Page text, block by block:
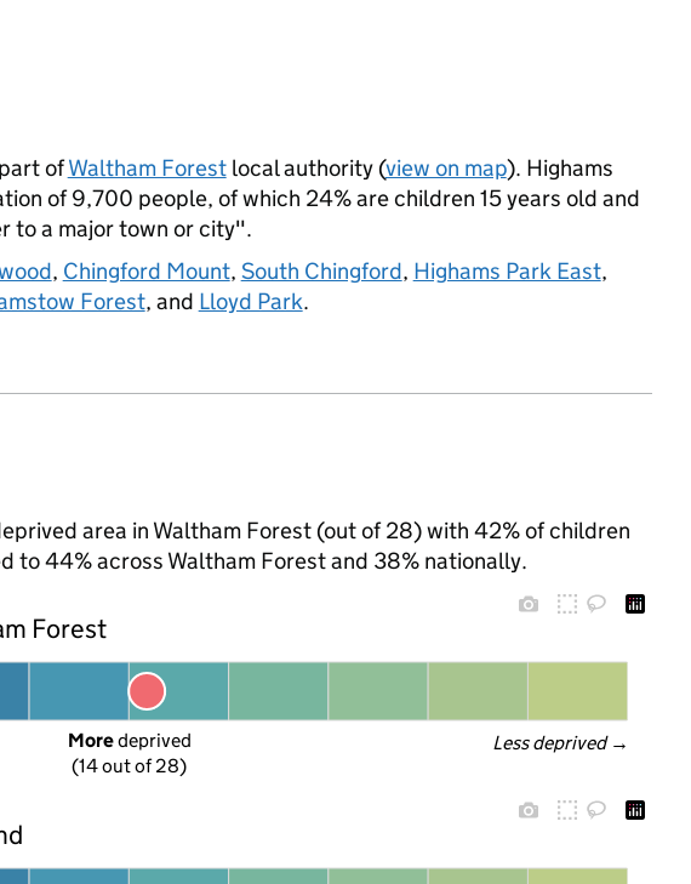
ofWaltham Forestlocal authority (view on map). Highams
of 9,700 people, of which 24% are children 15 years old and
to a major town or city".
, Chingford Mount, South Chingford, Highams Park East,
Forest, and Lloyd Park.
area in Waltham Forest (out of 28) with 42% of children
to 44% across Waltham Forest and 38% nationally.
Forest
Less deprived →
More deprived
(14 out of 28)